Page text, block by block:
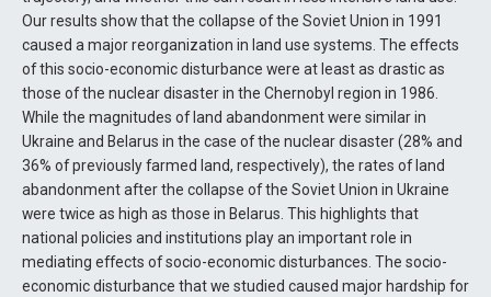
Our results show that the collapse of the Soviet Union in 1991
caused a major reorganization in land use systems. The effects
of this socio-economic disturbance were at least as drastic as
those of the nuclear disaster in the Chernobyl region in 1986.
While the magnitudes of land abandonment were similar in
Ukraine and Belarus in the case of the nuclear disaster (28% and
36% of previously farmed land, respectively), the rates of land
abandonment after the collapse of the Soviet Union in Ukraine
were twice as high as those in Belarus. This highlights that
national policies and institutions play an important role in
mediating effects of socio-economic disturbances. The socio-
economic disturbance that we studied caused major hardship for